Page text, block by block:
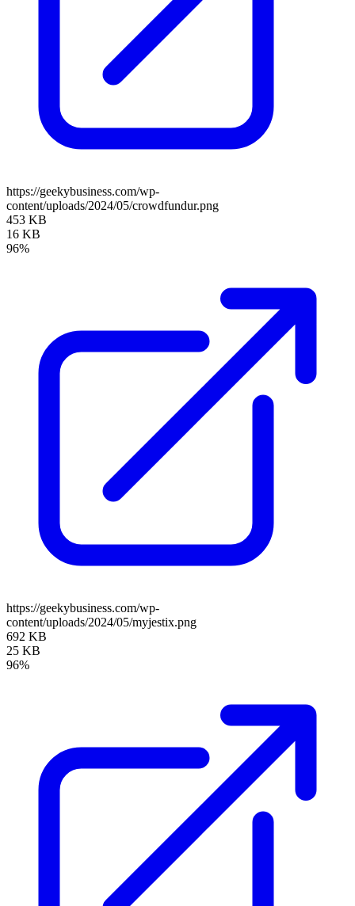
https://geekybusiness.com/wp-
content/uploads/2024/05/crowdfundur.png
453 KB
16 KB
96%
https://geekybusiness.com/wp-
content/uploads/2024/05/myjestix.png
692 KB
25 KB
96%